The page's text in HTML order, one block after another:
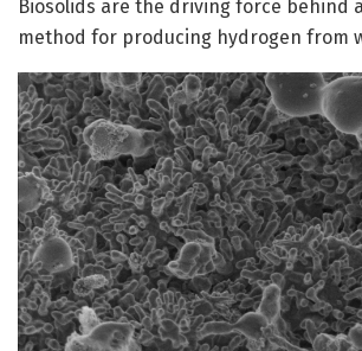
Biosolids are the driving force behind
method for producing hydrogen from